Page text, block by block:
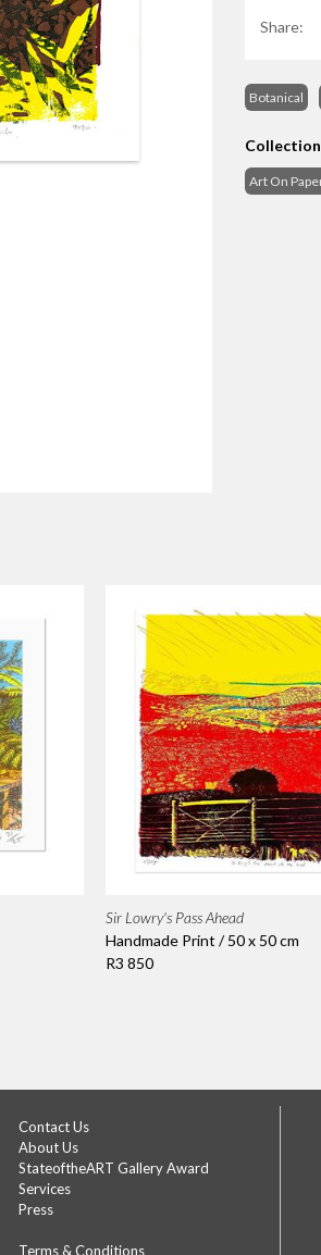
Share:
Botanical
Art On
Sir Lowry's Pass Ahead
Handmade Print / 50 x 50 cm
R3 850
Contact Us
About Us
StateoftheART Gallery Award
Services
Press
Terms & Conditions